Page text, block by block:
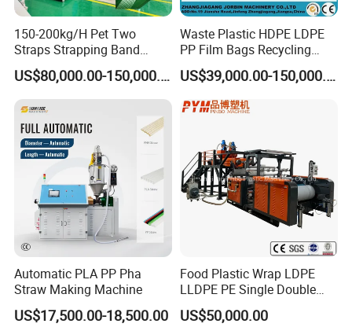
150-200kg/H Pet Two
Straps Strapping Band
Extruder Making Machine
US$80,000.00-150,000.00
Waste Plastic HDPE LDPE
PP Film Bags Recycling
Pelletizer Machine/Plastic
Granulating Machine
US$39,000.00-150,000.00
Automatic PLA PP Pha
Straw Making Machine
US$17,500.00-18,500.00
Food Plastic Wrap LDPE
LLDPE PE Single Double
Layer Stretch Preservative
Wrapping Cast Film Making
US$50,000.00